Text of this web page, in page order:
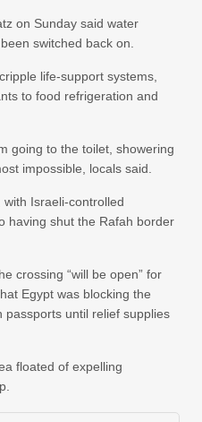
on Sunday said water
switched back on.
life-support systems,
to food refrigeration and
going to the toilet, showering
impossible, locals said.
Israeli-controlled
having shut the Rafah border
crossing “will be open” for
Egypt was blocking the
passports until relief supplies
floated of expelling